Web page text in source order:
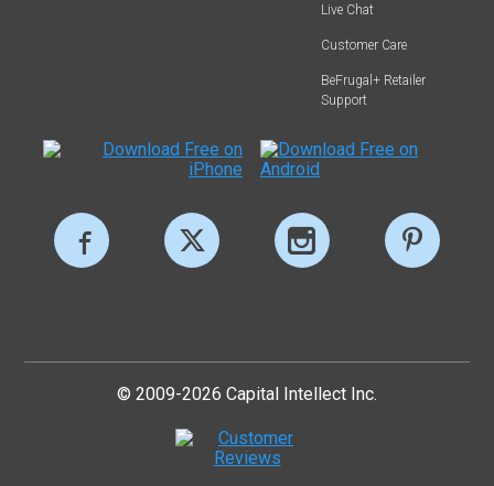
Live Chat
Customer Care
BeFrugal+ Retailer
Support
© 2009-2026 Capital Intellect Inc.